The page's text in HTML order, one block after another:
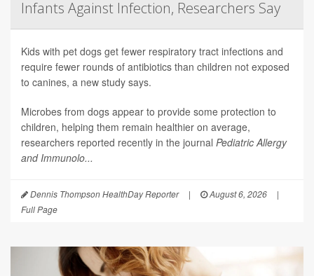
Infants Against Infection, Researchers Say
Kids with pet dogs get fewer respiratory tract infections and
require fewer rounds of antibiotics than children not exposed
to canines, a new study says.
Microbes from dogs appear to provide some protection to
children, helping them remain healthier on average,
researchers reported recently in the journal Pediatric Allergy
and Immunolo...
Dennis Thompson HealthDay Reporter | August 6, 2026
|
Full Page